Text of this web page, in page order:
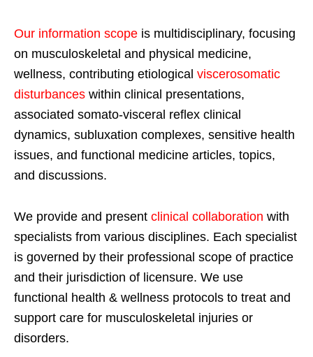
Our information scope is multidisciplinary, focusing
on musculoskeletal and physical medicine,
wellness, contributing etiological viscerosomatic
disturbances within clinical presentations,
associated somato-visceral reflex clinical
dynamics, subluxation complexes, sensitive health
issues, and functional medicine articles, topics,
and discussions.
We provide and present clinical collaboration with
specialists from various disciplines. Each specialist
is governed by their professional scope of practice
and their jurisdiction of licensure. We use
functional health & wellness protocols to treat and
support care for musculoskeletal injuries or
disorders.